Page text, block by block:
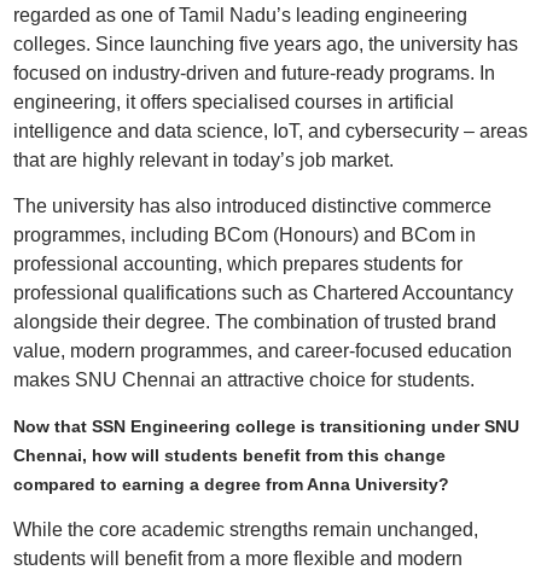
regarded as one of Tamil Nadu’s leading engineering
colleges. Since launching five years ago, the university has
focused on industry-driven and future-ready programs. In
engineering, it offers specialised courses in artificial
intelligence and data science, IoT, and cybersecurity – areas
that are highly relevant in today’s job market.
The university has also introduced distinctive commerce
programmes, including BCom (Honours) and BCom in
professional accounting, which prepares students for
professional qualifications such as Chartered Accountancy
alongside their degree. The combination of trusted brand
value, modern programmes, and career-focused education
makes SNU Chennai an attractive choice for students.
Now that SSN Engineering college is transitioning under SNU
Chennai, how will students benefit from this change
compared to earning a degree from Anna University?
While the core academic strengths remain unchanged,
students will benefit from a more flexible and modern